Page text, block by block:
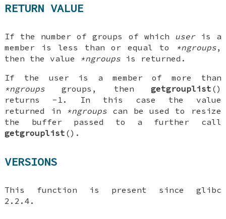
RETURN VALUE
If the number of groups of which useris a
member is less than or equal to
*ngroups,
then the value
*ngroups is returned.
If the user is a member of more than
*ngroups groups, then getgrouplist ()
returns -1. In this case the value
returned in
*ngroups can be used to resize
the buffer passed to a further call
getgrouplist ().
VERSIONS
This function is present since glibc
2.2.4.